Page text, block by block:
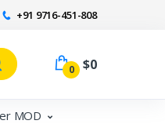
+91 9716-451-808
0 $0
MOD